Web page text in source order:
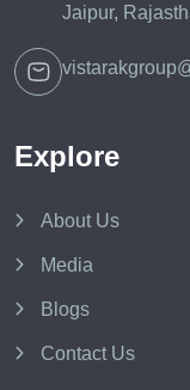
Jaipur,
Explore
About Us
Media
Blogs
Contact Us